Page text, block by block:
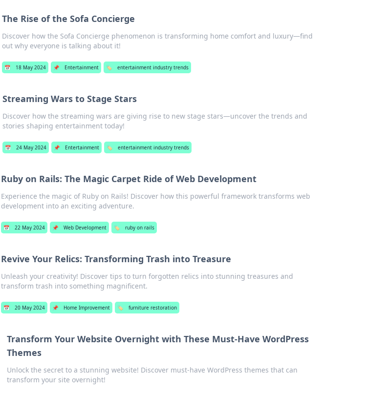
The Rise of the Sofa Concierge
Discover how the Sofa Concierge phenomenon is transforming home comfort and luxury—find
out why everyone is talking about it!
📅 18 May 2024 📌 Entertainment 🏷️ entertainment industry trends
Streaming Wars to Stage Stars
Discover how the streaming wars are giving rise to new stage stars—uncover the trends and
stories shaping entertainment today!
📅 24 May 2024 📌 Entertainment 🏷️ entertainment industry trends
Ruby on Rails: The Magic Carpet Ride of Web Development
Experience the magic of Ruby on Rails! Discover how this powerful framework transforms web
development into an exciting adventure.
📅 22 May 2024 📌 Web Development 🏷️ ruby on rails
Revive Your Relics: Transforming Trash into Treasure
Unleash your creativity! Discover tips to turn forgotten relics into stunning treasures and
transform trash into something magnificent.
📅 20 May 2024 📌 Home Improvement 🏷️ furniture restoration
Transform Your Website Overnight with These Must-Have WordPress
Themes
Unlock the secret to a stunning website! Discover must-have WordPress themes that can
transform your site overnight!